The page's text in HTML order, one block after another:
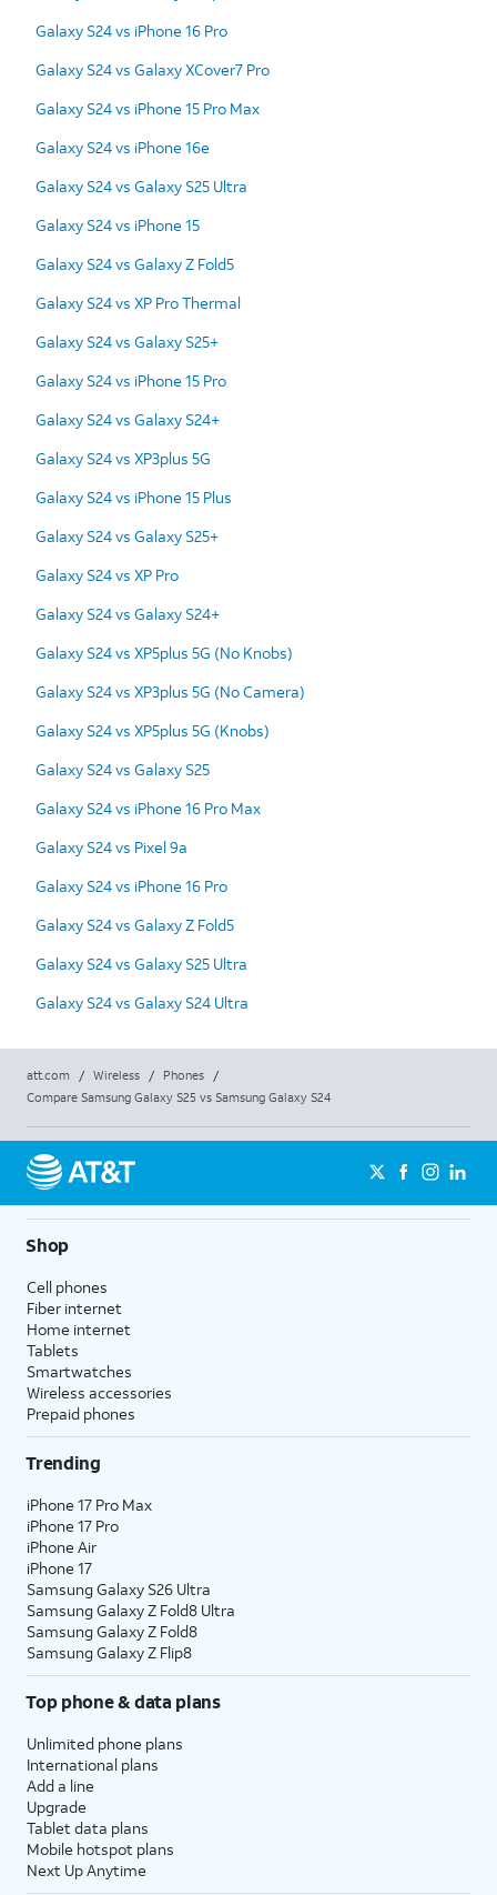
Galaxy S24 vs iPhone 16 Pro
Galaxy S24 vs Galaxy XCover7 Pro
Galaxy S24 vs iPhone 15 Pro Max
Galaxy S24 vs iPhone 16e
Galaxy S24 vs Galaxy S25 Ultra
Galaxy S24 vs iPhone 15
Galaxy S24 vs Galaxy Z Fold5
Galaxy S24 vs XP Pro Thermal
Galaxy S24 vs Galaxy S25+
Galaxy S24 vs iPhone 15 Pro
Galaxy S24 vs Galaxy S24+
Galaxy S24 vs XP3plus 5G
Galaxy S24 vs iPhone 15 Plus
Galaxy S24 vs Galaxy S25+
Galaxy S24 vs XP Pro
Galaxy S24 vs Galaxy S24+
Galaxy S24 vs XP5plus 5G (No Knobs)
Galaxy S24 vs XP3plus 5G (No Camera)
Galaxy S24 vs XP5plus 5G (Knobs)
Galaxy S24 vs Galaxy S25
Galaxy S24 vs iPhone 16 Pro Max
Galaxy S24 vs Pixel 9a
Galaxy S24 vs iPhone 16 Pro
Galaxy S24 vs Galaxy Z Fold5
Galaxy S24 vs Galaxy S25 Ultra
Galaxy S24 vs Galaxy S24 Ultra
att.com / Wireless / Phones
/
Compare Samsung Galaxy S25 vs Samsung Galaxy S24
Shop
Cell phones
Fiber internet
Home internet
Tablets
Smartwatches
Wireless accessories
Prepaid phones
Trending
iPhone 17 Pro Max
iPhone 17 Pro
iPhone Air
iPhone 17
Samsung Galaxy S26 Ultra
Samsung Galaxy Z Fold8 Ultra
Samsung Galaxy Z Fold8
Samsung Galaxy Z Flip8
Top phone & data plans
Unlimited phone plans
International plans
Add a line
Upgrade
Tablet data plans
Mobile hotspot plans
Next Up Anytime